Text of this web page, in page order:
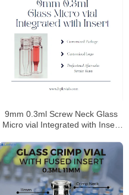
9mm 0.3ml Screw Neck Glass
Micro vial Integrated with Insert